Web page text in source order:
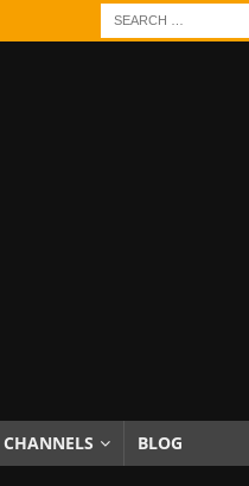
CHANNELS BLOG